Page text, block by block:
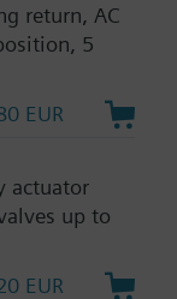
return, AC
5
EUR
actuator
up to
EUR